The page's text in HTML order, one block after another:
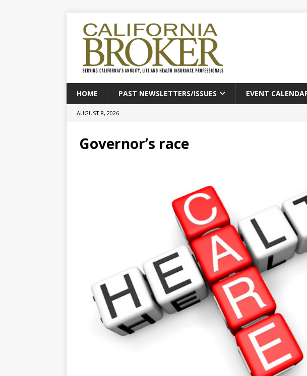
HOME PAST NEWSLETTERS/ISSUES EVENT
AUGUST 8, 2026
Governor’s race